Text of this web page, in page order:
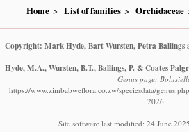
Home List of families Orchidaceae
Copyright: Mark Hyde, Bart Wursten, Petra Ballings
Hyde, M.A., Wursten, B.T., Ballings, P. & Coates
Genus page:
https://www.zimbabweflora.co.zw/speciesdata/
2026
Site software last modified: 24 June